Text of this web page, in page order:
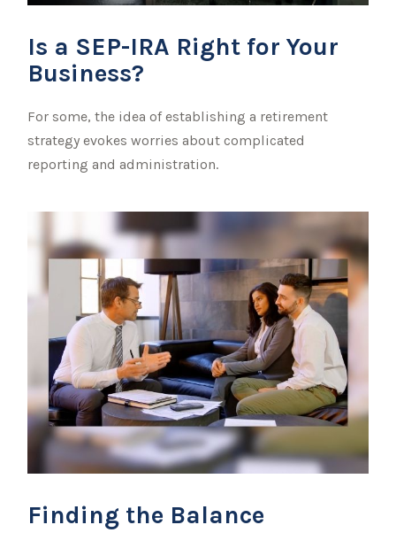
Is a SEP-IRA Right for Your
Business?
For some, the idea of establishing a retirement
strategy evokes worries about complicated
reporting and administration.
Finding the Balance